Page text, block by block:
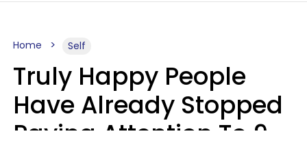
Home Self
Truly Happy People
Have Already Stopped
Paying Attention To 9